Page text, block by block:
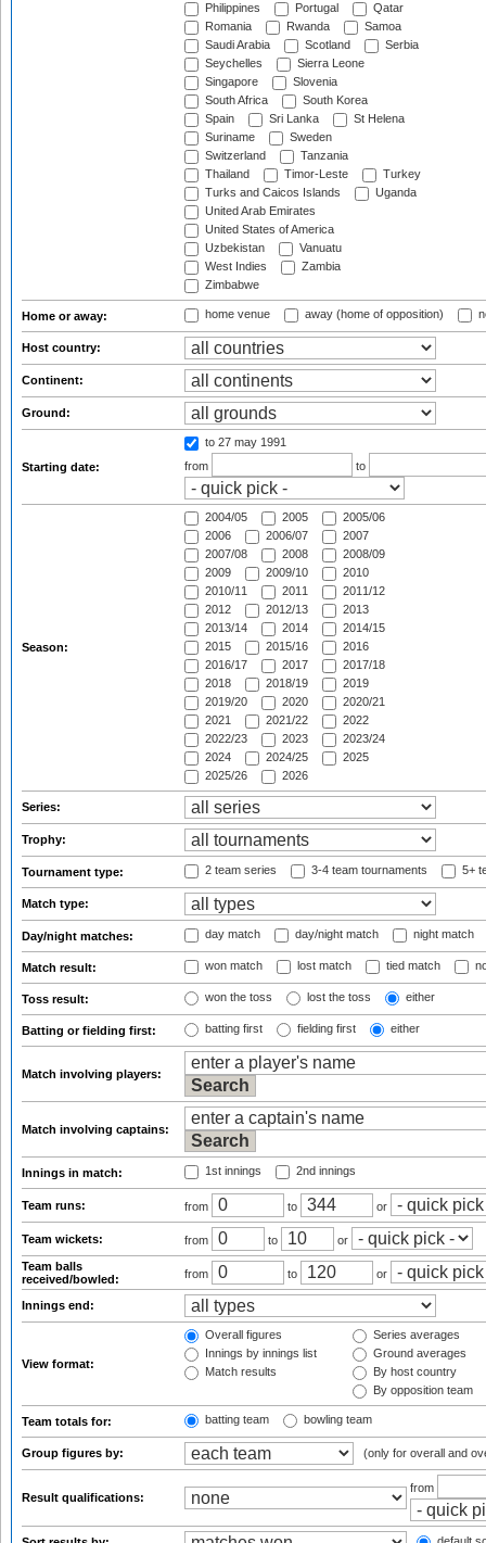
Philippines
Portugal
Qatar
Romania
Rwanda
Samoa
Saudi Arabia
Scotland
Serbia
Seychelles
Sierra Leone
Singapore
Slovenia
South Africa
South Korea
Spain
Sri Lanka
St Helena
Suriname
Sweden
Switzerland
Tanzania
Thailand
Timor-Leste
Turkey
Turks and Caicos Islands
Uganda
United Arab Emirates
United States of America
Uzbekistan
Vanuatu
West Indies
Zambia
Zimbabwe
Home or away: home venue away (home of opposition)
Host country:
Continent:
Ground:
Starting date:
to 27 may 1991
from
to
Season:
2004/05 2005
2005/06
2006
2006/07
2007
2007/08
2008
2008/09
2009
2009/10
2010
2010/11
2011
2011/12
2012
2012/13
2013
2013/14
2014
2014/15
2015
2015/16
2016
2016/17
2017
2017/18
2018
2018/19
2019
2019/20
2020
2020/21
2021
2021/22
2022
2022/23
2023
2023/24
2024
2024/25
2025
2025/26
2026
Series:
Trophy:
Tournament type: 2 team series 3-4 team tournaments 5+
Match type:
Day/night matches: day match day/night match night match
Match result: won match lost match tied match
Toss result: won the toss lost the toss either
Batting or fielding first: batting first fielding first either
Match involving players:
Match involving captains:
Innings in match: 1st innings 2nd innings
Team runs: from to or
Team wickets: from to
or
Team balls
received/bowled:
from to or
Innings end:
View format:
Overall figures
Innings by innings list
Match results
Series averages
Ground averages
By host country
By opposition team
Team totals for: batting team bowling team
Group figures by: (only for overall and
Result qualifications:
from